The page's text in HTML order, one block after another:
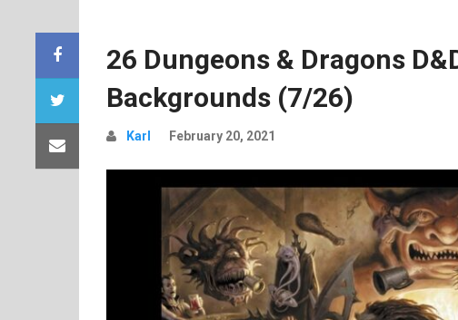
26 Dungeons & Dragons
Backgrounds (7/26)
Karl February 20, 2021